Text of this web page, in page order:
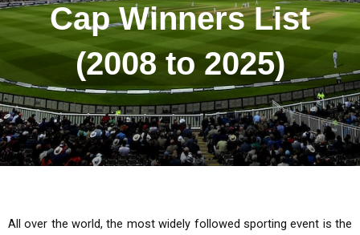
Cap Winners List
(2008 to 2025)
All over the world, the most widely followed sporting event is the